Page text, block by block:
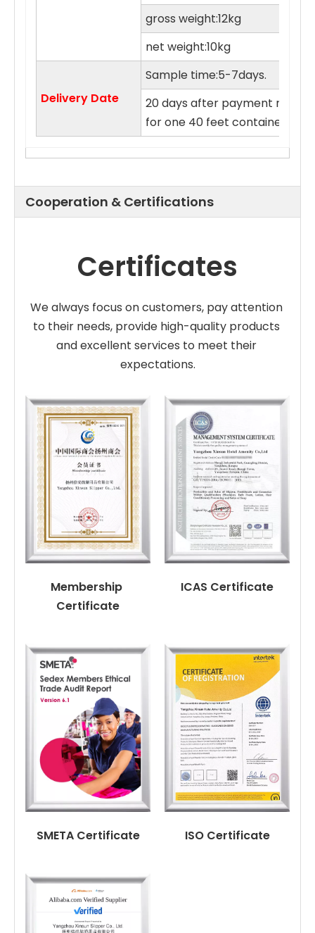
gross weight:12kg
net weight:10kg
Delivery Date
Sample time:5-7days.
20 days after payment
for one 40 feet container.
Cooperation & Certifications
Certificates
We always focus on customers, pay attention
to their needs, provide high-quality products
and excellent services to meet their
expectations.
Membership
Certificate
ICAS Certificate
SMETA Certificate ISO Certificate